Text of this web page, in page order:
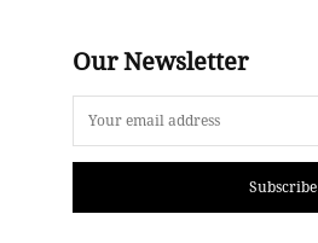
Our Newsletter
Subscribe